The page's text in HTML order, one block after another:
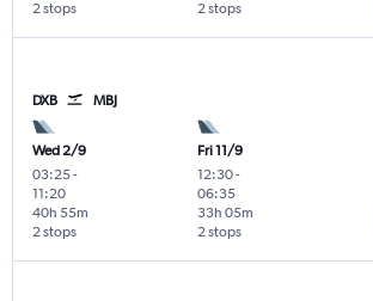
2 stops 2 stops
DXB MBJ
Wed 2/9
03:25-
11:20
2 stops
40h 55m
Fri 11/9
12:30-
06:35
2 stops
33h 05m